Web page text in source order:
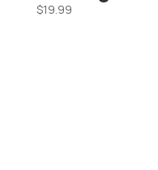
$19.99